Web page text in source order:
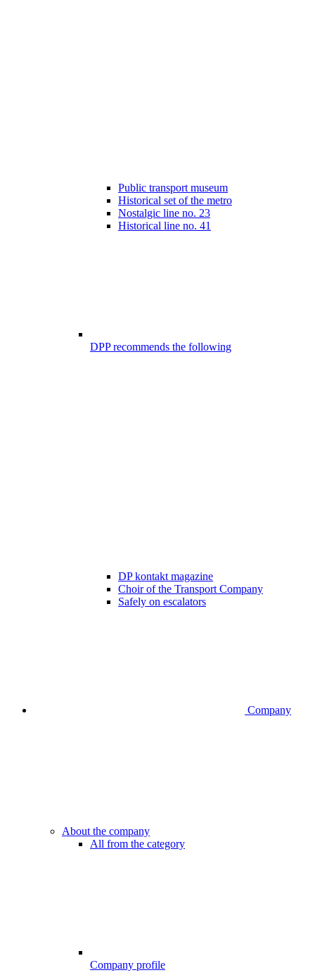
Public transport museum
Historical set of the metro
Nostalgic line no. 23
Historical line no. 41
DPP recommends the following
DP kontakt magazine
Choir of the Transport Company
Safely on escalators
Company
About the company
All from the category
Company profile